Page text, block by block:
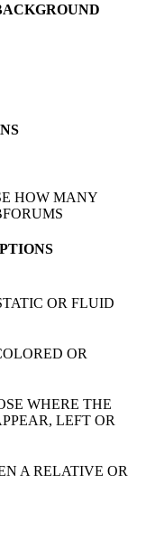
HOW MANY
OR FLUID
OR
WHERE THE
LEFT OR
A RELATIVE OR